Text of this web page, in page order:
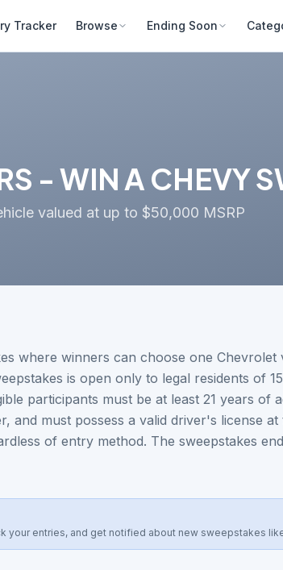
Tracker Browse Ending Soon
- WIN A CHEVY
valued at up to $50,000 MSRP
where winners can choose one Chevrolet
is open only to legal residents of
participants must be at least 21 years of
and must possess a valid driver's license
of entry method. The sweepstakes
your entries, and get notified about new sweepstakes